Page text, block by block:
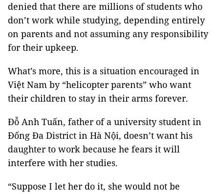
denied that there are millions of students who
don’t work while studying, depending entirely
on parents and not assuming any responsibility
for their upkeep.
What’s more, this is a situation encouraged in
Việt Nam by “helicopter parents” who want
their children to stay in their arms forever.
Đỗ Anh Tuấn, father of a university student in
Đống Đa District in Hà Nội, doesn’t want his
daughter to work because he fears it will
interfere with her studies.
“Suppose I let her do it, she would not be